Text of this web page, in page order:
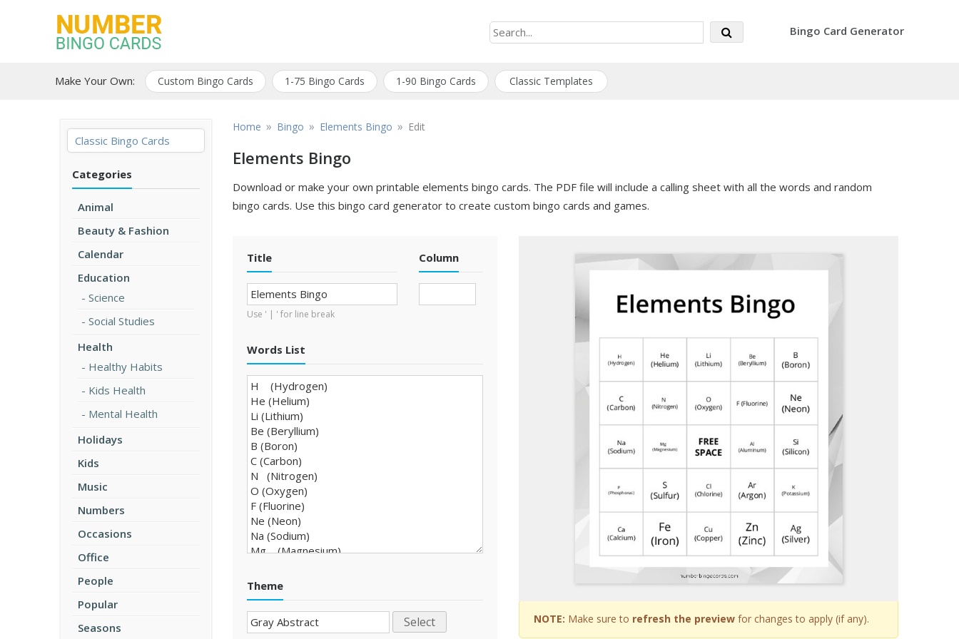
Bingo Card Generator
Make Your Own: Custom Bingo Cards 1-75 Bingo Cards 1-90 Bingo Cards Classic Templates
Classic Bingo Cards
Categories
Animal
Beauty & Fashion
Calendar
Education
Science
Social Studies
Health
Healthy Habits
Kids Health
Mental Health
Holidays
Kids
Music
Numbers
Occasions
Office
People
Popular
Seasons
Home » Bingo » Elements Bingo » Edit
Elements Bingo
Download or make your own printable elements bingo cards. The PDF file will include a calling sheet with all the words and random
bingo cards. Use this bingo card generator to create custom bingo cards and games.
Title
Use ' | ' for line break
Column
Words List
Theme
Select NOTE: Make sure to refresh the preview for changes to apply (if any).